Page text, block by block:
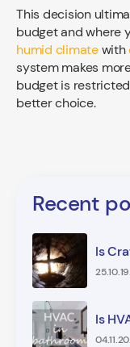
This decision
budget and where
humid climatewith
system makes
budget is
better choice.
Recent
Is
25.10.19.
Is
04.11.20.